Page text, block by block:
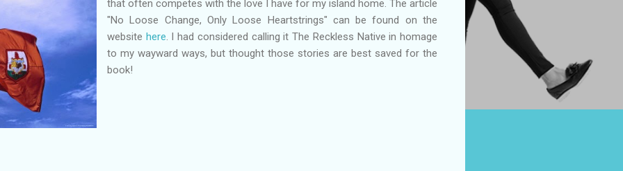
that often competes with the love I have for my island home. The article
"No Loose Change, Only Loose Heartstrings" can be found on the
website here . I had considered calling it The Reckless Native in homage
to my wayward ways, but thought those stories are best saved for the
book!